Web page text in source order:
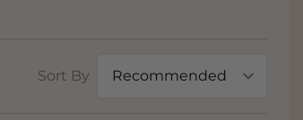
Sort By